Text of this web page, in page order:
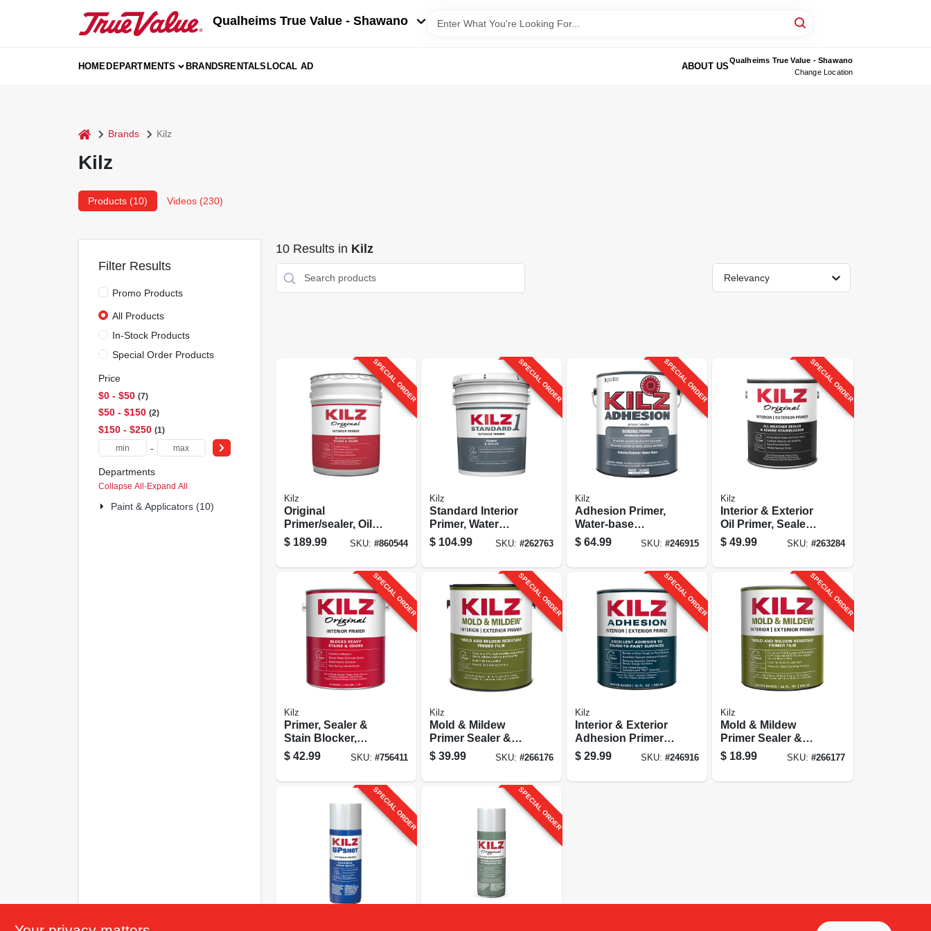
Qualheims True Value - Shawano
HOMEDEPARTMENTS BRANDSRENTALSLOCAL AD ABOUT US
Qualheims True Value - Shawano
Change Location
home Brands Kilz
Kilz
Products (10) Videos (230)
Filter Results
Promo Products
All Products
In-Stock Products
Special Order Products
Price
$0 - $50 7
$50 - $150 2
$150 - $250 1
-
Departments
Collapse All·Expand All
Paint & Applicators (10)
10Results in Kilz
Relevancy
SPECIAL ORDER
Kilz
Original
Primer/sealer, Oil
Based, 5-gallons
$ 189.99 SKU: #860544
SPECIAL ORDER
Kilz
Standard Interior
Primer, Water
Base, Multi-
surface, 5-gallons
$ 104.99 SKU: #262763
SPECIAL ORDER
Kilz
Adhesion Primer,
Water-base
Acrylic, 1-gallon
$ 64.99 SKU:#246915
SPECIAL ORDER
Kilz
Interior & Exterior
Oil Primer, Sealer
& Stain Blocker, 1-
gallon
$ 49.99 SKU: #263284
SPECIAL ORDER
Kilz
Primer, Sealer &
Stain Blocker,
Interior, Oil-base,
1-gallon
$ 42.99 SKU: #756411
SPECIAL ORDER
Kilz
Mold & Mildew
Primer Sealer &
Stain Blocker,
Interior & Exterior,
$ 39.99 SKU: #266176
SPECIAL ORDER
Kilz
Interior & Exterior
Adhesion Primer,
Qt.
$ 29.99 SKU:#246916
SPECIAL ORDER
Kilz
Mold & Mildew
Primer Sealer &
Stain Blocker,
Interior & Exterior,
$ 18.99 SKU: #266177
SPECIAL ORDER SPECIAL ORDER